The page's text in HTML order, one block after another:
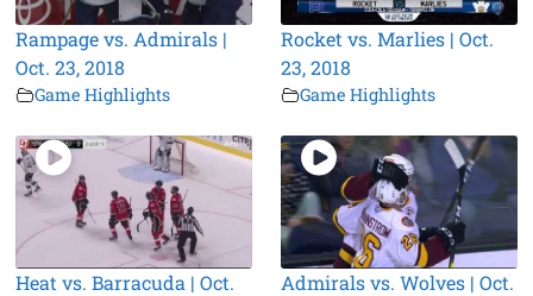
Rampage vs. Admirals |
Oct. 23, 2018
Game Highlights
Rocket vs. Marlies | Oct.
23, 2018
Game Highlights
Heat vs. Barracuda | Oct.
Admirals vs. Wolves | Oct.